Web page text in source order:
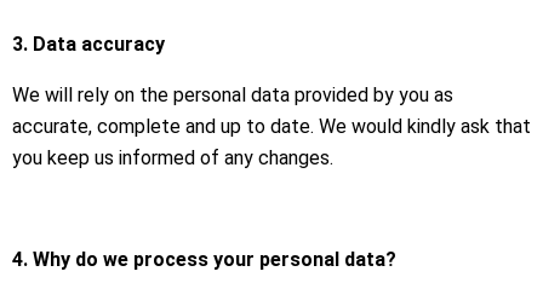
3. Data accuracy
We will rely on the personal data provided by you as
accurate, complete and up to date. We would kindly ask that
you keep us informed of any changes.
4. Why do we process your personal data?